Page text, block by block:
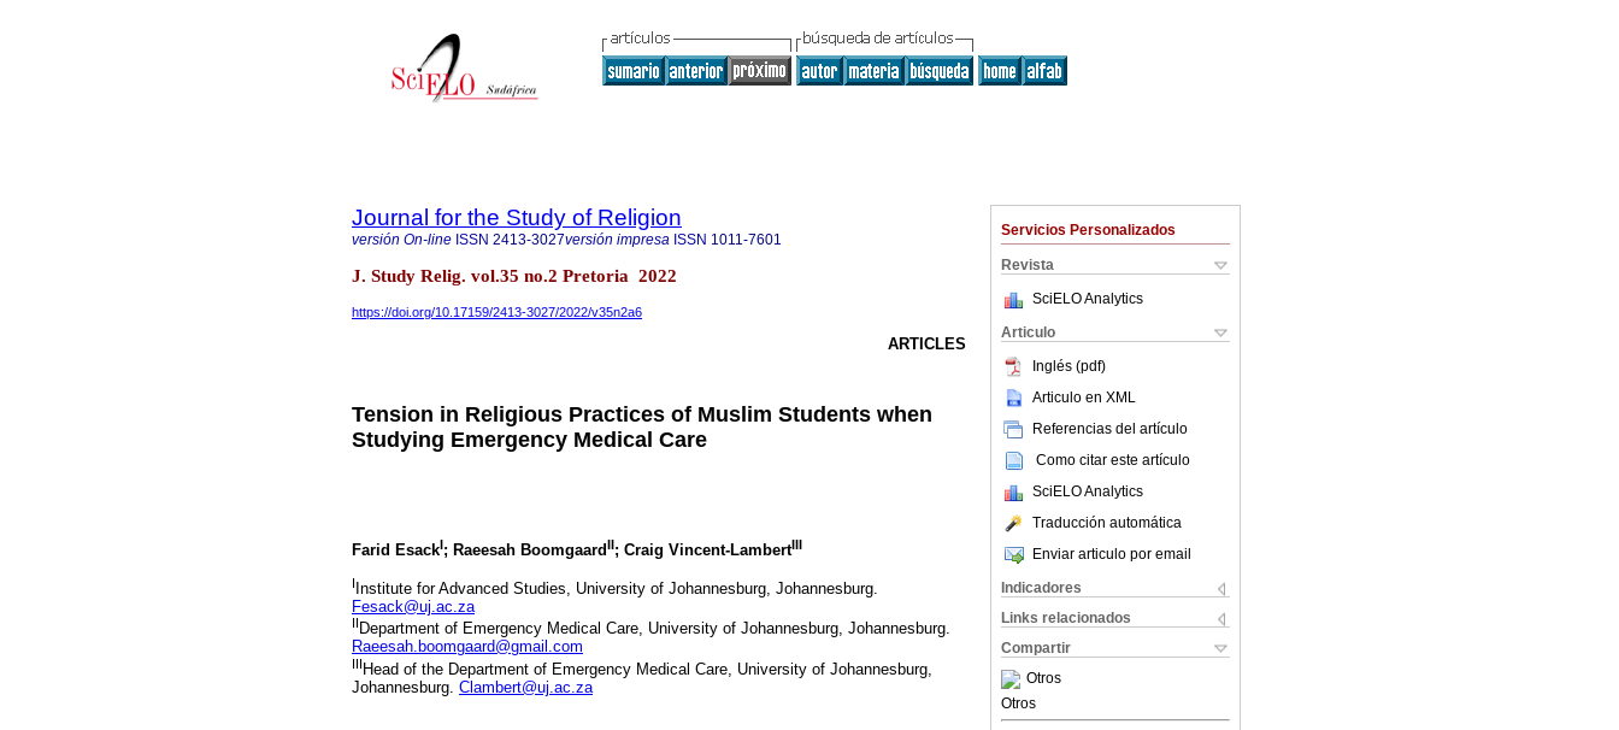
Servicios Personalizados
Revista
SciELO Analytics
Articulo
Inglés (pdf)
Articulo en XML
Referencias del artículo
Como citar este artículo
SciELO Analytics
Traducción automática
Enviar articulo por email
Indicadores
Links relacionados
Compartir
Otros
Otros
Journal for the Study of Religion
versión On-line ISSN 2413-3027versión impresa ISSN 1011-7601
J. Study Relig. vol.35 no.2 Pretoria 2022
https://doi.org/10.17159/2413-3027/2022/v35n2a6
ARTICLES
Tension in Religious Practices of Muslim Students when
Studying Emergency Medical Care
Farid EsackI; Raeesah BoomgaardII; Craig Vincent-LambertIII
I Institute for Advanced Studies, University of Johannesburg, Johannesburg.
Fesack@uj.ac.za
II Department of Emergency Medical Care, University of Johannesburg, Johannesburg.
Raeesah.boomgaard@gmail.com
IIIHead of the Department of Emergency Medical Care, University of Johannesburg,
Johannesburg. Clambert@uj.ac.za